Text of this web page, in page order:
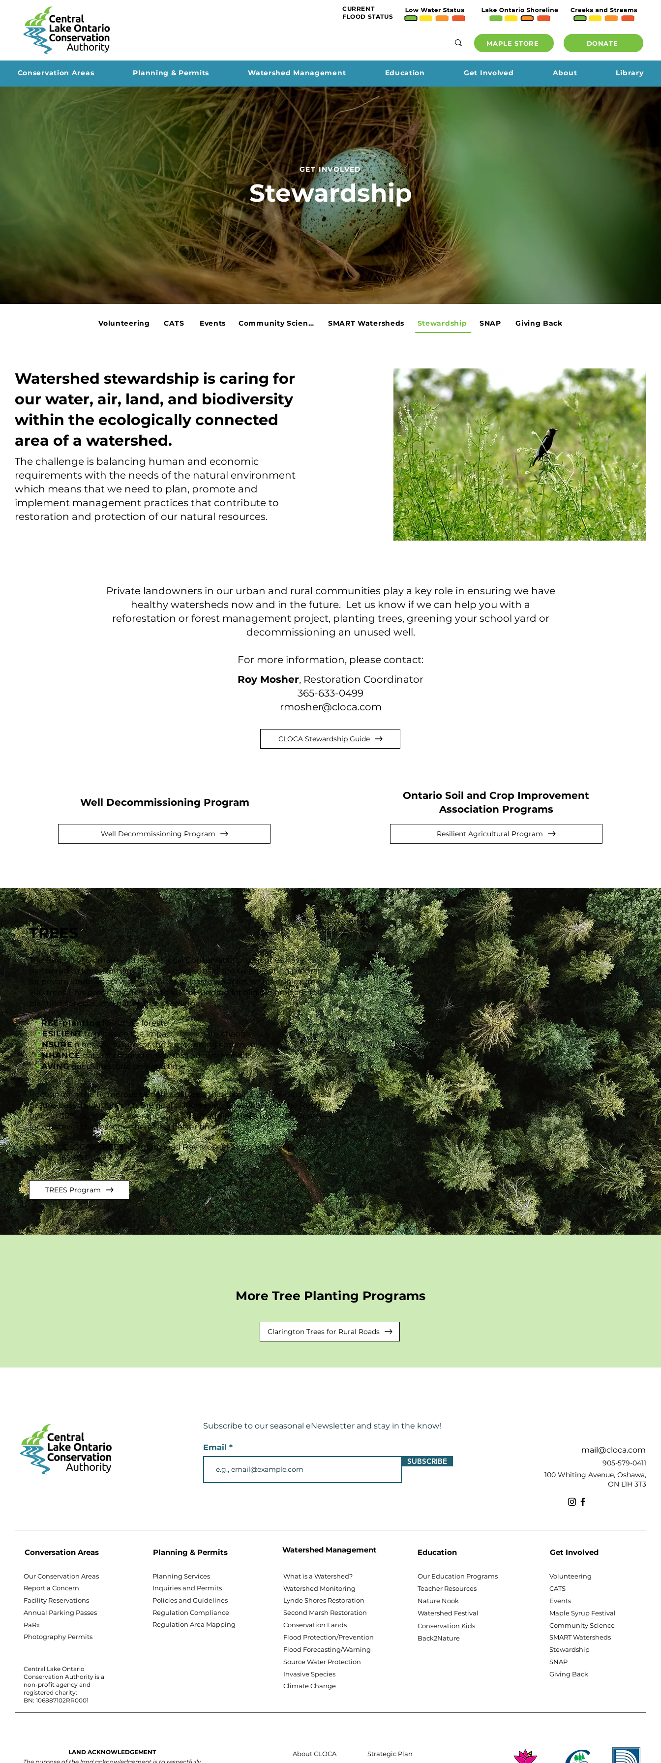
CURRENT
FLOOD STATUS
MAPLE STORE DONATE
Conservation Areas Planning & Permits Watershed Management Education Get Involved About Library
GET INVOLVED
Stewardship
Volunteering CATS Events Community Science SMART Watersheds Stewardship SNAP Giving Back
Watershed stewardship is caring for
our water, air, land, and biodiversity
within the ecologically connected
area of a watershed.
The challenge is balancing human and economic
requirements with the needs of the natural environment
which means that we need to plan, promote and
implement management practices that contribute to
restoration and protection of our natural resources.
Private landowners in our urban and rural communities play a key role in ensuring we have
healthy watersheds now and in the future. Let us know if we can help you with a
reforestation or forest management project, planting trees, greening your school yard or
decommissioning an unused well.
For more information, please contact:
Roy Mosher, Restoration Coordinator
365-633-0499
rmosher@cloca.com
CLOCA Stewardship Guide
Well Decommissioning Program
Well Decommissioning Program
Ontario Soil and Crop Improvement
Association Programs
Resilient Agricultural Program
TREES
The Region of Durham and its five local Conservation Authorities have
partnered to form Durham TREES, a new, subsidized tree-planting program
for private landowners willing to plant at least two acres with a minimum of
500 trees. This program offers up to 85% of funding for eligible projects, full
planting services, and native tree seedlings.
TREE-planting for future forests
RESILIENTto mitigate the impacts of climate change
ENSUREa healthy future for the surrounding community
ENHANCEnatural connections across our watersheds
SAVINGour planet, one tree at a time
Recognizing the numerous benefits of trees, this climate action initiative is a
nature-based solution, with the goal of increasing forest cover in the Region
by over 30%. So, if you've ever thought about adding trees to your property—
for whatever the reason—there's no better time!
Contact CLOCA’s TREES’ program lead Roy Mosher atrmosher@cloca.comor
phone 365-633-0499.
TREES Program
More Tree Planting Programs
Clarington Trees for Rural Roads
Subscribe to our seasonal eNewsletter and stay in the know!
Email
SUBSCRIBE
mail@cloca.com
905-579-0411
100 Whiting Avenue, Oshawa,
ON L1H 3T3
Conversation Areas
Our Conservation Areas
Report a Concern
Facility Reservations
Annual Parking Passes
PaRx
Photography Permits
Central Lake Ontario
Conservation Authority is a
non-profit agency and
registered charity:
BN: 106887102RR0001
Planning & Permits
Planning Services
Inquiries and Permits
Policies and Guidelines
Regulation Compliance
Regulation Area Mapping
Watershed Management
What is a Watershed?
Watershed Monitoring
Lynde Shores Restoration
Second Marsh Restoration
Conservation Lands
Flood Protection/Prevention
Flood Forecasting/Warning
Source Water Protection
Climate Change
Invasive Species
Education
Our Education Programs
Teacher Resources
Nature Nook
Watershed Festival
Conservation Kids
Back2Nature
Get Involved
Volunteering
CATS
Events
Maple Syrup Festival
Community Science
SMART Watersheds
Stewardship
SNAP
Giving Back
LAND ACKNOWLEDGEMENT
About CLOCA
Strategic Plan